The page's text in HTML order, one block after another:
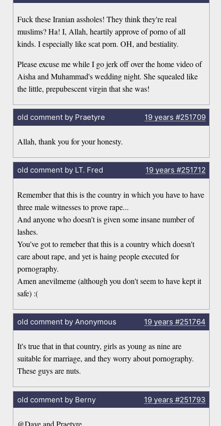
Fuck these Iranian assholes! They think they're real
muslims? Ha! I, Allah, heartily approve of porno of all
kinds. I especially like scat porn. OH, and bestiality.
Please excuse me while I go jerk off over the home video of
Aisha and Muhammad's wedding night. She squealed like
the little, prepubescent virgin that she was!
old comment by Praetyre 19 years #251709
Allah, thank you for your honesty.
old comment by LT. Fred 19 years #251712
Remember that this is the country in which you have to have
three male witnesses to prove rape...
And anyone who doesn't is given some insane number of
lashes.
You've got to remeber that this is a country which doesn't
care about rape, and yet is haing people executed for
pornography.
Amen anevilmeme (although you don't seem to have kept it
safe) :(
old comment by Anonymous 19 years #251764
It's true that in that country, girls as young as nine are
suitable for marriage, and they worry about pornography.
These guys are nuts.
old comment by Berny 19 years #251793
@Dave and Praetyre